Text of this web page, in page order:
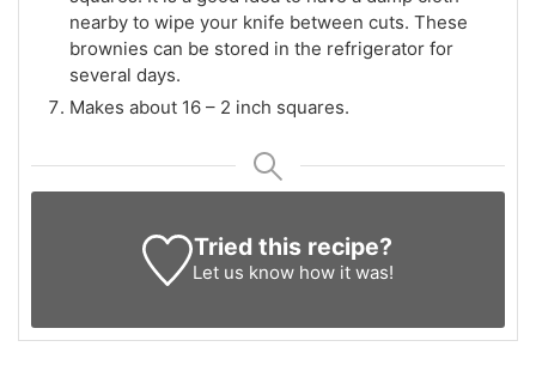
nearby to wipe your knife between cuts. These
brownies can be stored in the refrigerator for
several days.
Makes about 16 – 2 inch squares.
Tried this recipe?
Let us know how it was!